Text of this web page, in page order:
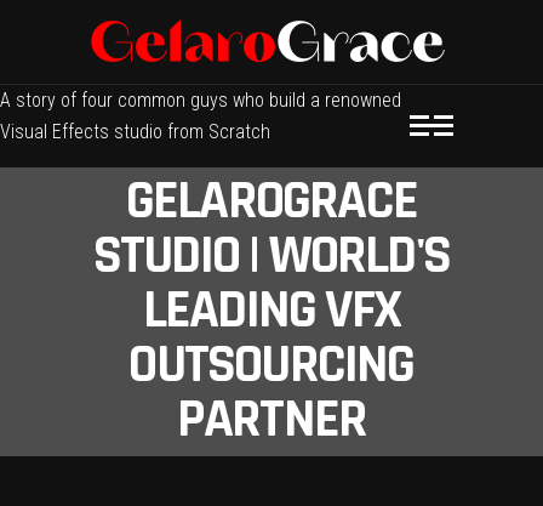
A story of four common guys who build a renowned
Visual Effects studio from Scratch
GELAROGRACE
STUDIO | WORLD'S
LEADING VFX
OUTSOURCING
PARTNER